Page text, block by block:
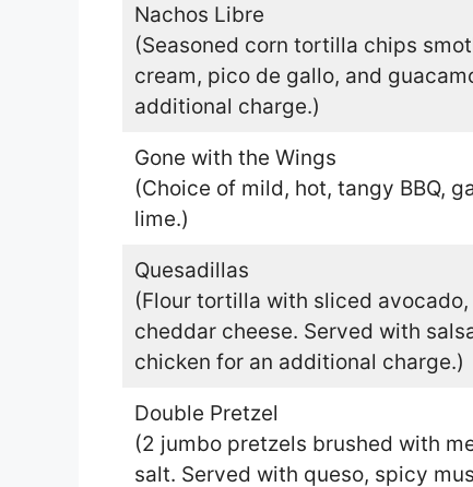
Nachos Libre
(Seasoned corn tortilla chips
cream, pico de gallo, and
additional charge.)
Gone with the Wings
(Choice of mild, hot, tangy BBQ,
lime.)
Quesadillas
(Flour tortilla with sliced
cheddar cheese. Served with
chicken for an additional charge.)
Double Pretzel
(2 jumbo pretzels brushed with
salt. Served with queso, spicy